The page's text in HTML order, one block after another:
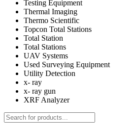
Testing Equipment
Thermal Imaging
Thermo Scientific
Topcon Total Stations
Total Station
Total Stations
UAV Systems
Used Surveying Equipment
Utility Detection
x- ray
x- ray gun
XRF Analyzer